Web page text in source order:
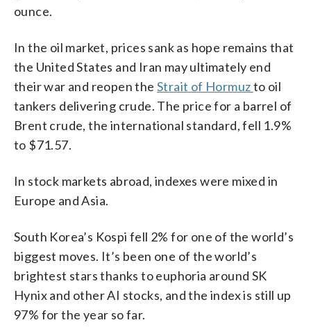
ounce.
In the oil market, prices sank as hope remains that
the United States and Iran may ultimately end
their war and reopen the Strait of Hormuzto oil
tankers delivering crude. The price for a barrel of
Brent crude, the international standard, fell 1.9%
to $71.57.
In stock markets abroad, indexes were mixed in
Europe and Asia.
South Korea’s Kospi fell 2% for one of the world’s
biggest moves. It’s been one of the world’s
brightest stars thanks to euphoria around SK
Hynix and other AI stocks, and the index is still up
97% for the year so far.